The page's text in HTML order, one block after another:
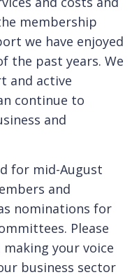
membership
we have enjoyed
the past years. We
and active
continue to
and
for mid-August
and
nominations for
Please
your voice
business sector